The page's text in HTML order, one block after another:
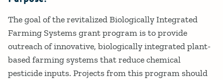
Details
The goal of the revitalized Biologically Integrated
Farming Systems grant program is to provide
outreach of innovative, biologically integrated plant-
based farming systems that reduce chemical
pesticide inputs. Projects from this program should